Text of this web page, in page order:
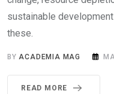
sustainable
these.
BY ACADEMIA MAG
READ MORE